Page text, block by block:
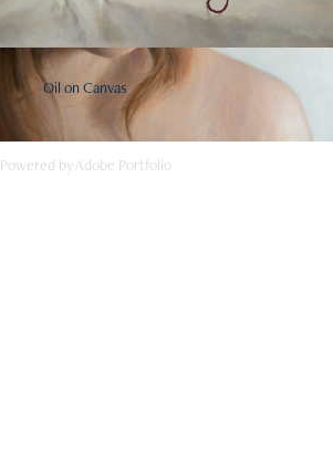
Oil on Canvas
Powered by Adobe Portfolio